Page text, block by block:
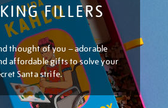
FILLERS
thought of you – adorable
affordable gifts to solve your
Santa strife.